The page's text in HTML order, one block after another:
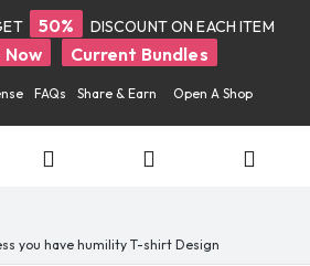
50% DISCOUNT ON EACH ITEM
Now Current Bundles
FAQs Share & Earn Open A Shop
you have humility T-shirt Design